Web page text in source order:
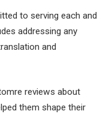
to serving each and
addressing any
and
reviews about
them shape their